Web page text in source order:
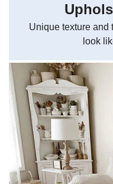
Unique texture and
look